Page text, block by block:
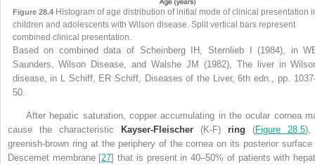
Figure 28.4Histogram of age distribution of initial mode of clinical presentation
children and adolescents with Wilson disease. Split vertical bars represent
combined clinical presentation.
Based on combined data of Scheinberg IH, Sternlieb I (1984), in
Saunders, Wilson Disease, and Walshe JM (1982), The liver in
disease, in L Schiff, ER Schiff, Diseases of the Liver, 6th edn., pp.
50.
After hepatic saturation, copper accumulating in the ocular cornea
cause the characteristic
Kayser-Fleischer (K-F) ring (Figure 28.5),
greenish-brown ring at the periphery of the cornea on its posterior surface
Descemet membrane [27] that is present in 40–50% of patients with